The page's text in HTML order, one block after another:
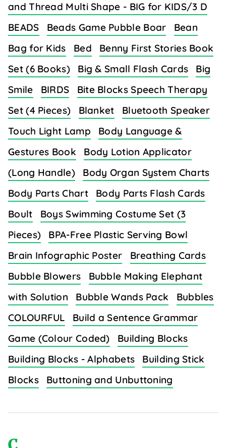
and Thread Multi Shape - BIG for KIDS/3 D
BEADS
Beads Game Pubble Boar
Bean
Bag for Kids
Bed
Benny First Stories Book
Set (6 Books)
Big & Small Flash Cards
Big
Smile
BIRDS
Bite Blocks Speech Therapy
Set (4 Pieces)
Blanket
Bluetooth Speaker
Touch Light Lamp
Body Language &
Gestures Book
Body Lotion Applicator
(Long Handle)
Body Organ System Charts
Body Parts Chart
Body Parts Flash Cards
Boult
Boys Swimming Costume Set (3
Pieces)
BPA-Free Plastic Serving Bowl
Brain Infographic Poster
Breathing Cards
Bubble Blowers
Bubble Making Elephant
with Solution
Bubble Wands Pack
Bubbles
COLOURFUL
Build a Sentence Grammar
Game (Colour Coded)
Building Blocks
Building Blocks - Alphabets
Building Stick
Blocks
Buttoning and Unbuttoning